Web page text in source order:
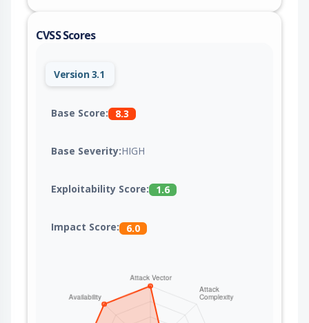
exploitation requires control of the server-
position or admin access to the `HostnameSuffix`
versions 2.29.7, 2.32.7, 2.33.8, and 2.34.2 validates
`HostnameSuffix` and `SSHConfigOptions` against
other control characters. As a workaround,
CVSS Scores
Version 3.1
Base Score: 8.3
Base Severity:HIGH
Exploitability Score: 1.6
Impact Score: 6.0